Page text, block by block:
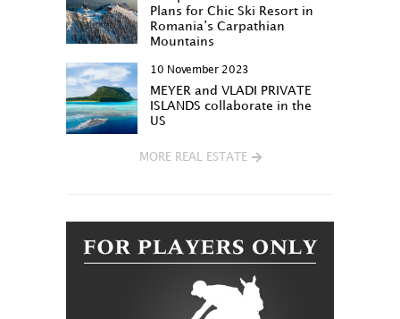
Plans for Chic Ski Resort in
Romania’s Carpathian
Mountains
10 November 2023
MEYER and VLADI PRIVATE
ISLANDS collaborate in the
US
MORE REAL ESTATE